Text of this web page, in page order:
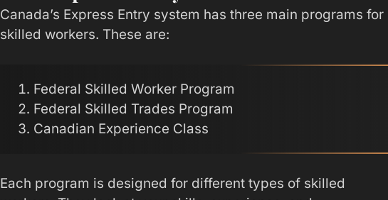
Canada’s Express Entry system has three main programs for
skilled workers. These are:
Federal Skilled Worker Program
Federal Skilled Trades Program
Canadian Experience Class
Each program is designed for different types of skilled